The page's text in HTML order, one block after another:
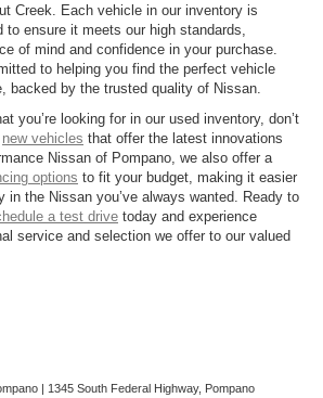
Creek. Each vehicle in our inventory is
ensure it meets our high standards,
of mind and confidence in your purchase.
to helping you find the perfect vehicle
backed by the trusted quality of Nissan.
you’re looking for in our used inventory, don’t
new vehicles that offer the latest innovations
Nissan of Pompano, we also offer a
options to fit your budget, making it easier
in the Nissan you’ve always wanted. Ready to
a test drive today and experience
service and selection we offer to our valued
| 1345 South Federal Highway, Pompano